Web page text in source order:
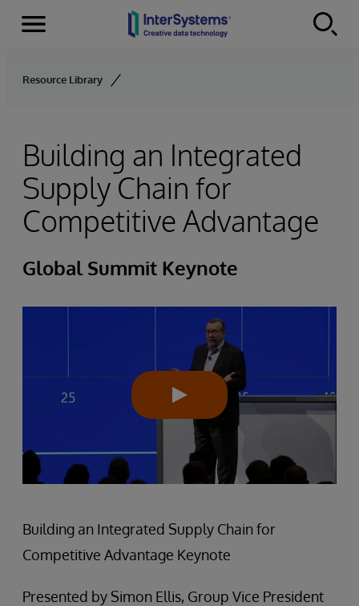
Skip to content
Menu
Resource Library
Building an Integrated
Supply Chain for
Competitive Advantage
Global Summit Keynote
Building an Integrated Supply Chain for
Competitive Advantage Keynote
Presented by Simon Ellis, Group Vice President